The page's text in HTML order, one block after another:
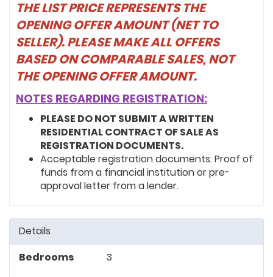
Details
Bedrooms
3
THE LIST PRICE REPRESENTS THE
OPENING OFFER AMOUNT (NET TO
SELLER). PLEASE MAKE ALL OFFERS
BASED ON COMPARABLE SALES, NOT
THE OPENING OFFER AMOUNT.
NOTES REGARDING REGISTRATION:
PLEASE DO NOT SUBMIT A WRITTEN
RESIDENTIAL CONTRACT OF SALE AS
REGISTRATION DOCUMENTS.
Acceptable registration documents: Proof of
funds from a financial institution or pre-
approval letter from a lender.